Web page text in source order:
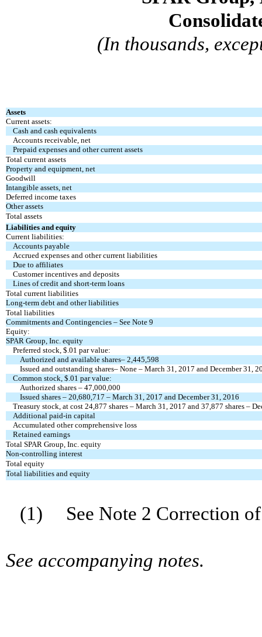
(In thousands,
Assets
Current assets:
Cash and cash equivalents
Accounts receivable, net
Prepaid expenses and other current assets
Total current assets
Property and equipment, net
Goodwill
Intangible assets, net
Deferred income taxes
Other assets
Total assets
Liabilities and equity
Current liabilities:
Accounts payable
Accrued expenses and other current liabilities
Due to affiliates
Customer incentives and deposits
Lines of credit and short-term loans
Total current liabilities
Long-term debt and other liabilities
Total liabilities
Commitments and Contingencies – See Note 9
Equity:
SPAR Group, Inc. equity
Preferred stock, $.01 par value:
Authorized and available shares– 2,445,598
Issued and outstanding shares– None – March 31, 2017 and December 31,
Common stock, $.01 par value:
Authorized shares – 47,000,000
Issued shares – 20,680,717 – March 31, 2017 and December 31, 2016
Treasury stock, at cost 24,877 shares – March 31, 2017 and 37,877 shares –
Additional paid-in capital
Accumulated other comprehensive loss
Retained earnings
Total SPAR Group, Inc. equity
Non-controlling interest
Total equity
Total liabilities and equity
(1) See Note 2 Correction of
See accompanying notes.